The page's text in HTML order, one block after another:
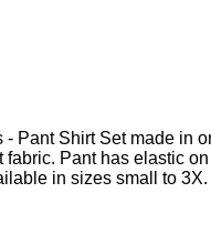
Pant Shirt Set made in
fabric. Pant has elastic
in sizes small to 3X.